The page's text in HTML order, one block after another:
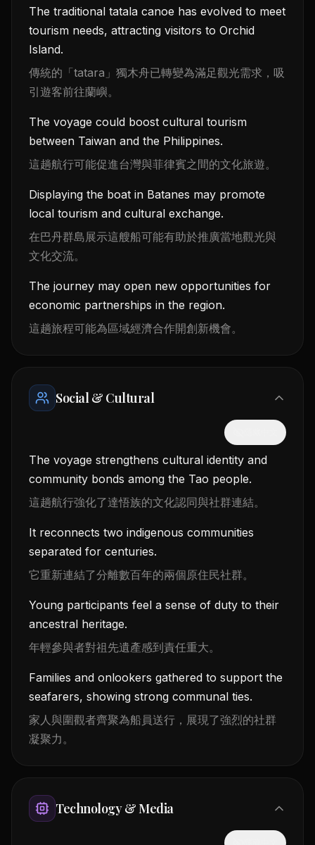
The traditional tatala canoe has evolved to meet
tourism needs, attracting visitors to Orchid
Island.
傳統的「tatara」獨木舟已轉變為滿足觀光需求，吸
引遊客前往蘭嶼。
The voyage could boost cultural tourism
between Taiwan and the Philippines.
這趟航行可能促進台灣與菲律賓之間的文化旅遊。
Displaying the boat in Batanes may promote
local tourism and cultural exchange.
在巴丹群島展示這艘船可能有助於推廣當地觀光與
文化交流。
The journey may open new opportunities for
economic partnerships in the region.
這趟旅程可能為區域經濟合作開創新機會。
Social & Cultural
The voyage strengthens cultural identity and
community bonds among the Tao people.
這趟航行強化了達悟族的文化認同與社群連結。
It reconnects two indigenous communities
separated for centuries.
它重新連結了分離數百年的兩個原住民社群。
Young participants feel a sense of duty to their
ancestral heritage.
年輕參與者對祖先遺產感到責任重大。
Families and onlookers gathered to support the
seafarers, showing strong communal ties.
家人與圍觀者齊聚為船員送行，展現了強烈的社群
凝聚力。
Technology & Media